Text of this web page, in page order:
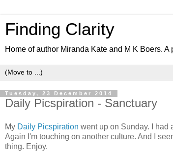
Finding Clarity
Home of author Miranda Kate and M K Boers.
Tuesday, 23 December 2014
Daily Picspiration - Sanctuary
My Daily Picspiration went up on Sunday. I had
Again I'm touching on another culture. And I
thing. Enjoy.